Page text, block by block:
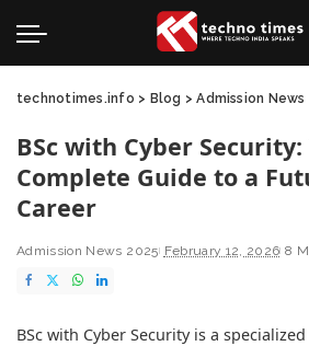
technotimes.info > Blog >Admission News
BSc with Cyber Security:
Complete Guide to a
Career
Admission News 2025 February 12, 2026 8
BSc with Cyber Security is a